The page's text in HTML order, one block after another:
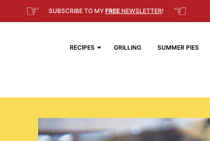
☞ SUBSCRIBE TO MY FREE NEWSLETTER! ☜
RECIPES GRILLING SUMMER PIES